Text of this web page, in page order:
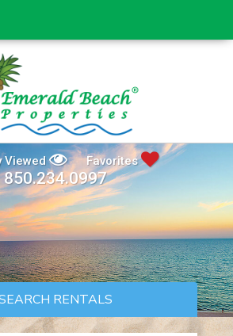
Viewed Favorites
850.234.0997
RENTALS